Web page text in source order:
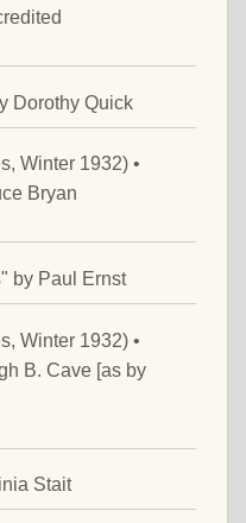
Dorothy Quick
Winter 1932) •
Bryan
by Paul Ernst
Winter 1932) •
B. Cave [as by
Stait